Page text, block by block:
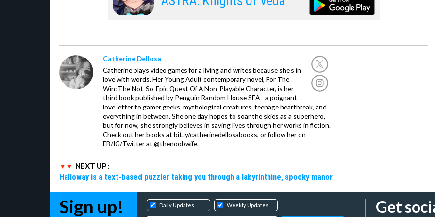
Catherine Dellosa
Catherine plays video games for a living and writes because she’s in
love with words. Her Young Adult contemporary novel, For The
Win: The Not-So-Epic Quest Of A Non-Playable Character, is her
third book published by Penguin Random House SEA - a poignant
love letter to gamer geeks, mythological creatures, teenage heartbreak, and
everything in between. She one day hopes to soar the skies as a superhero,
but for now, she strongly believes in saving lives through her works in fiction.
Check out her books at bit.ly/catherinedellosabooks, or follow her on
FB/IG/Twitter at @thenoobwife.
NEXT UP :
Halloway is a text-based puzzler taking you through a labyrinthine, spooky manor
Sign up! Daily Updates Weekly Updates Get